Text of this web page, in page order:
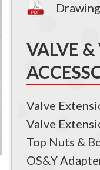
Drawing
VALVE &
Valve
Valve
Top Nuts &
OS&Y